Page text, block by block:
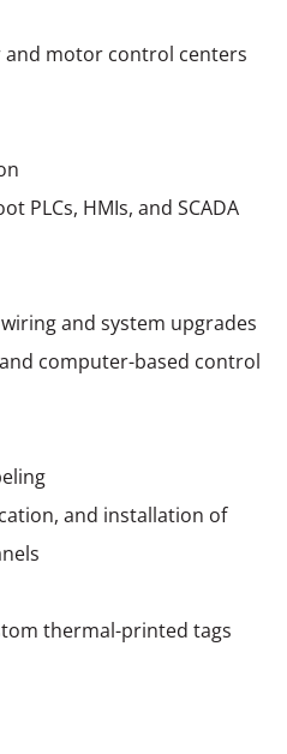
and motor control centers
PLCs, HMIs, and SCADA
and system upgrades
computer-based control
and installation of
thermal-printed tags